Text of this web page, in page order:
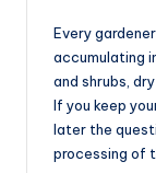
Every
accumulating
and shrubs,
If you keep
later the
processing of